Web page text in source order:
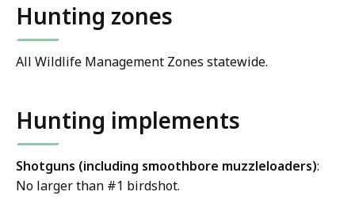
Hunting zones
All Wildlife Management Zones statewide.
Hunting implements
Shotguns (including smoothbore muzzleloaders):
No larger than #1 birdshot.